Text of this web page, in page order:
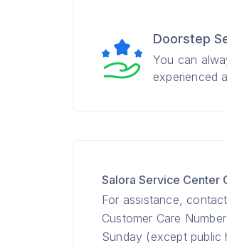
Doorstep
You can
experienced
Salora Service Center
For assistance,
Customer Care Number
Sunday (except public